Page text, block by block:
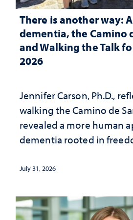
There is another way:
dementia, the Camino
and Walking the Talk
2026
Jennifer Carson, Ph.D.,
walking the Camino de
revealed a more human
dementia rooted in
July 31, 2026